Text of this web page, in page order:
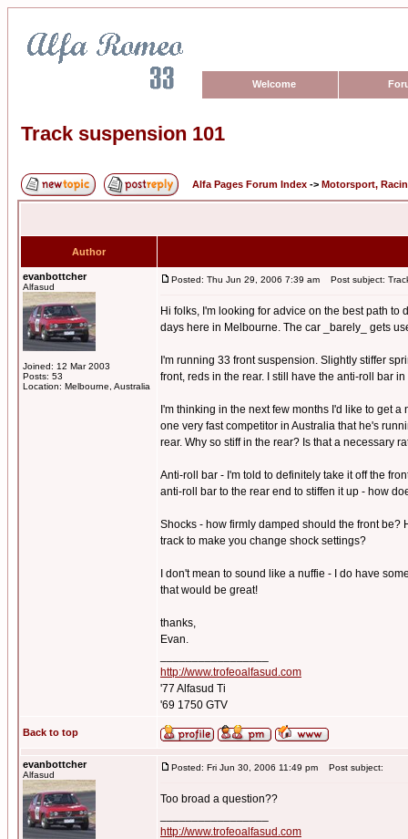
Welcome
Track suspension 101
Alfa Pages Forum Index -> Motorsport,
Author
evanbottcher
Alfasud
Joined: 12 Mar 2003
Posts: 53
Location: Melbourne, Australia
Posted: Thu Jun 29, 2006 7:39 am Post subject:
Hi folks, I'm looking for advice on the best path
days here in Melbourne. The car _barely_ gets
I'm running 33 front suspension. Slightly stiffer
front, reds in the rear. I still have the anti-roll bar
I'm thinking in the next few months I'd like to get
one very fast competitor in Australia that he's
rear. Why so stiff in the rear? Is that a necessary
Anti-roll bar - I'm told to definitely take it off the
anti-roll bar to the rear end to stiffen it up - how
Shocks - how firmly damped should the front
track to make you change shock settings?
I don't mean to sound like a nuffie - I do have
that would be great!
thanks,
Evan.
http://www.trofeoalfasud.com
'77 Alfasud Ti
'69 1750 GTV
Back to top
evanbottcher
Alfasud
Posted: Fri Jun 30, 2006 11:49 pm Post subject:
Too broad a question??
http://www.trofeoalfasud.com